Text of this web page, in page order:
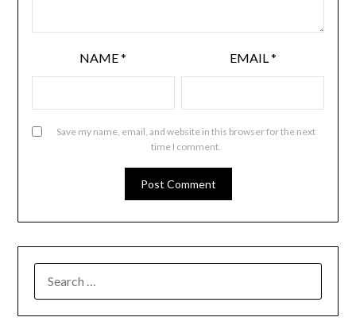
NAME* EMAIL*
Save my name, email, and website in this browser for the next
time I comment.